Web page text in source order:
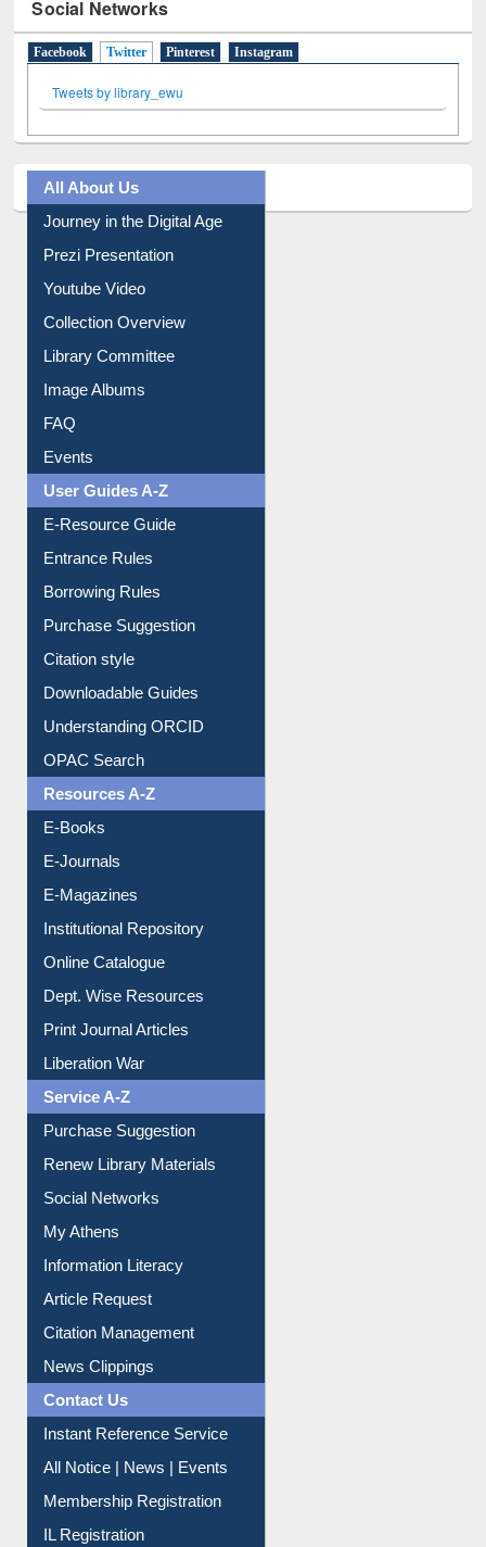
Social Networks
Facebook Twitter(active tab)
Pinterest Instagram
Tweets by library_ewu
All About Us
Journey in the Digital Age
Prezi Presentation
Youtube Video
Collection Overview
Library Committee
Image Albums
FAQ
Events
User Guides A-Z
E-Resource Guide
Entrance Rules
Borrowing Rules
Purchase Suggestion
Citation style
Downloadable Guides
Understanding ORCID
OPAC Search
Resources A-Z
E-Books
E-Journals
E-Magazines
Institutional Repository
Online Catalogue
Dept. Wise Resources
Print Journal Articles
Liberation War
Service A-Z
Purchase Suggestion
Renew Library Materials
Social Networks
My Athens
Information Literacy
Article Request
Citation Management
News Clippings
Contact Us
Instant Reference Service
All Notice | News | Events